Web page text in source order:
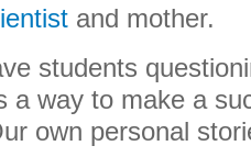
and mother.
students
a way to make a
own personal